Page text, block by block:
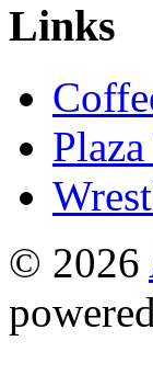
Links
© 2026